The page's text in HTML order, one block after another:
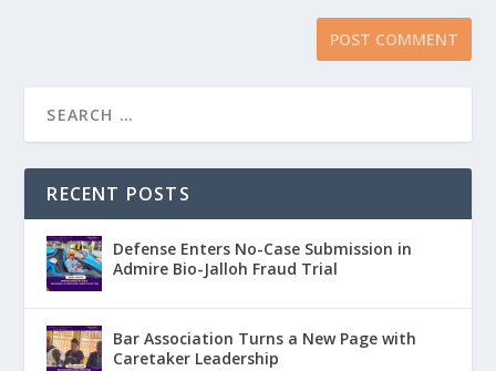
RECENT POSTS
Defense Enters No-Case Submission in
Admire Bio-Jalloh Fraud Trial
Bar Association Turns a New Page with
Caretaker Leadership